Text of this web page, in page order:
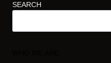
SEARCH